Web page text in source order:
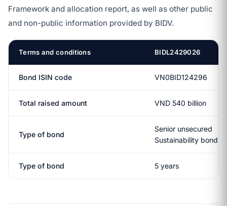
Framework and allocation report, as well as other public
and non-public information provided by BIDV.
Terms and conditions BIDL2429026
Bond ISIN code VN0BID124296
Total raised amount VND 540 billion
Type of bond
Senior unsecured
Sustainability bond
Type of bond 5 years